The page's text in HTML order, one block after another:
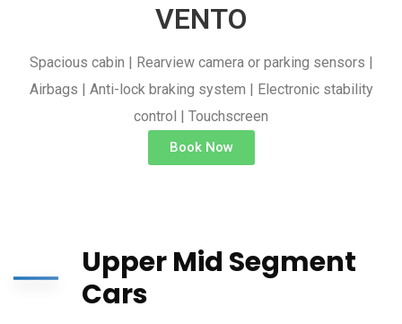
VENTO
Spacious cabin | Rearview camera or parking sensors |
Airbags | Anti-lock braking system | Electronic stability
control | Touchscreen
Book Now
Upper Mid Segment
Cars